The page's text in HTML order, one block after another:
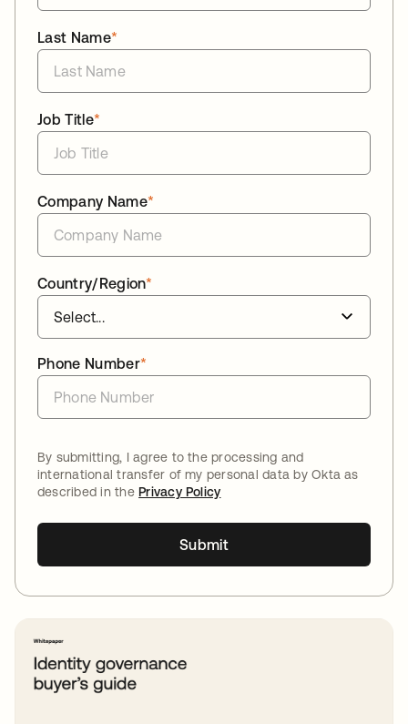
*
Last Name
*
Job Title
*
Company Name
*
Country/Region
*
Phone Number
By submitting, I agree to the processing and
international transfer of my personal data by Okta as
described in thePrivacy Policy
Submit